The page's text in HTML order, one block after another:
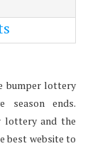
bumper lottery
season ends.
lottery and the
best website to